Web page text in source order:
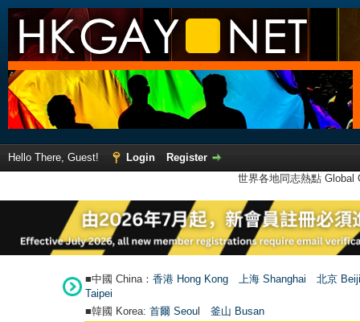
Hello There, Guest! Login
Register
世界各地同志熱點
■中國 China： 香港 Hong Kong 上海 Shanghai
北京
Taipei
■韓國 Korea: 首爾 Seoul 釜山 Busan